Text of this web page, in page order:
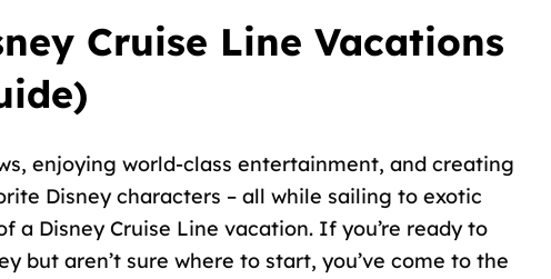
Cruise Line Vacations
enjoying world-class entertainment, and creating
Disney characters – all while sailing to exotic
a Disney Cruise Line vacation. If you’re ready to
but aren’t sure where to start, you’ve come to the